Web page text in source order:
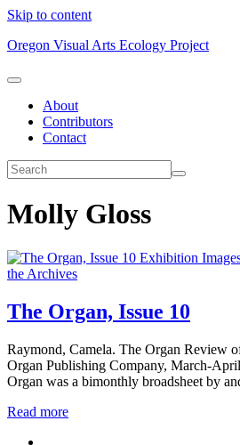
Skip to content
Oregon Visual Arts Ecology Project
About
Contributors
Contact
Molly Gloss
Exhibition
the Archives
The Organ, Issue 10
Raymond, Camela. The Organ Review
Organ Publishing Company, March-
Organ was a bimonthly broadsheet by
Read more